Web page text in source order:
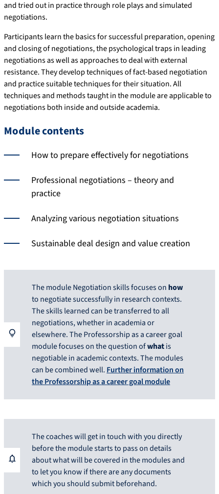
and tried out in practice through role plays and simulated
negotiations.
Participants learn the basics for successful preparation, opening
and closing of negotiations, the psychological traps in leading
negotiations as well as approaches to deal with external
resistance. They develop techniques of fact-based negotiation
and practice suitable techniques for their situation. All
techniques and methods taught in the module are applicable to
negotiations both inside and outside academia.
Module contents
How to prepare effectively for negotiations
Professional negotiations – theory and
practice
Analyzing various negotiation situations
Sustainable deal design and value creation
The module Negotiation skills focuses on how
to negotiate successfully in research contexts.
The skills learned can be transferred to all
negotiations, whether in academia or
elsewhere. The Professorship as a career goal
module focuses on the question ofwhatis
negotiable in academic contexts. The modules
can be combined well.Further information on
the Professorship as a career goal module
The coaches will get in touch with you directly
before the module starts to pass on details
about what will be covered in the modules and
to let you know if there are any documents
which you should submit beforehand.